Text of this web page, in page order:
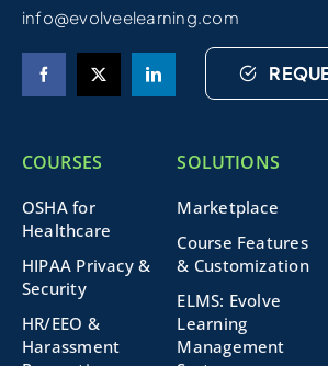
info@evolveelearning.com
COURSES
OSHA for
Healthcare
HIPAA Privacy &
Security
HR/EEO &
Harassment
SOLUTIONS
Marketplace
Course Features
& Customization
ELMS: Evolve
Learning
Management